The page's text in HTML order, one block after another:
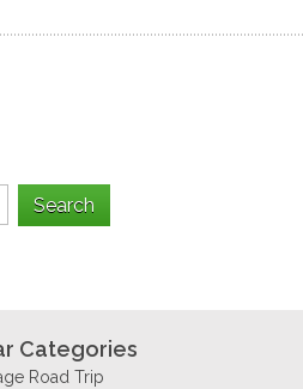
Categories
Road Trip